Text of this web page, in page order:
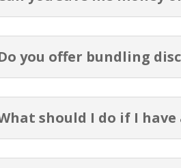
you offer bundling
should I do if I have